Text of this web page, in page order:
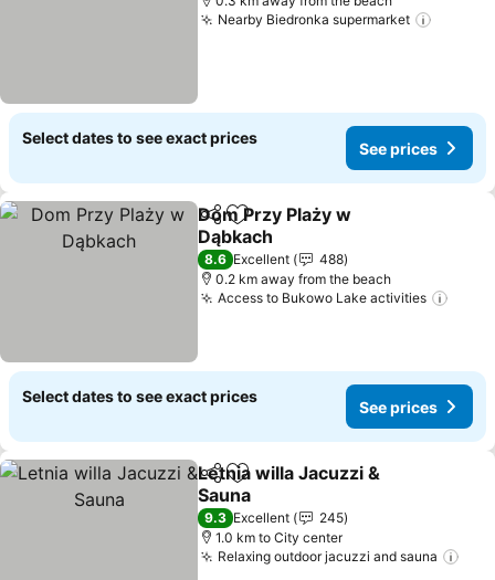
Nearby Biedronka supermarket
Select dates to see exact prices
See prices
ShareAdd to favorites
Dom Przy Plaży w
Dąbkach
8.6 Excellent
488
0.2 km away from the beach
Access to Bukowo Lake activities
Select dates to see exact prices
See prices
ShareAdd to favorites
Letnia willa Jacuzzi &
Sauna
9.3 Excellent
245
1.0 km to City center
Relaxing outdoor jacuzzi and sauna